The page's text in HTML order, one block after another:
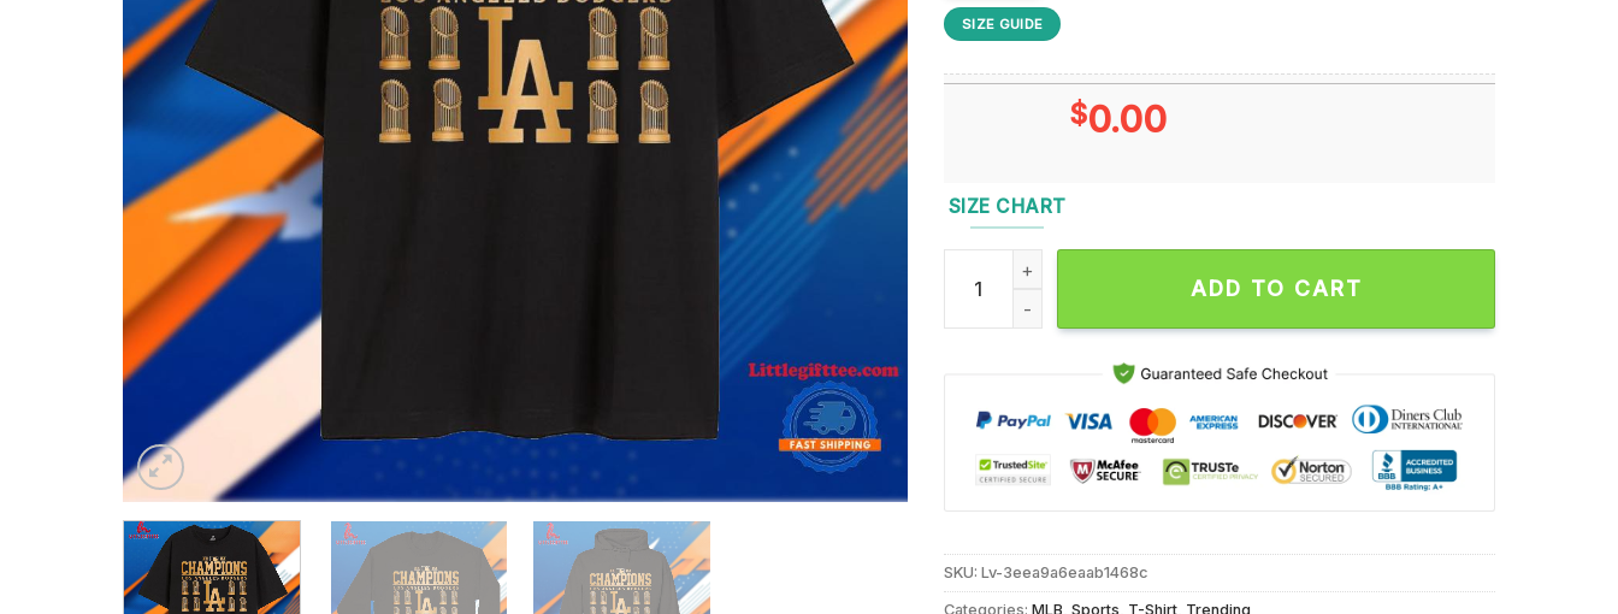
SIZE GUIDE
$0.00
SIZE CHART
Official 8x World Series Champions Los Angeles Dodgers MLB 2024 World
ADD TO CART
SKU:Lv-3eea9a6eaab1468c
Categories:MLB,Sports, T-Shirt, Trending